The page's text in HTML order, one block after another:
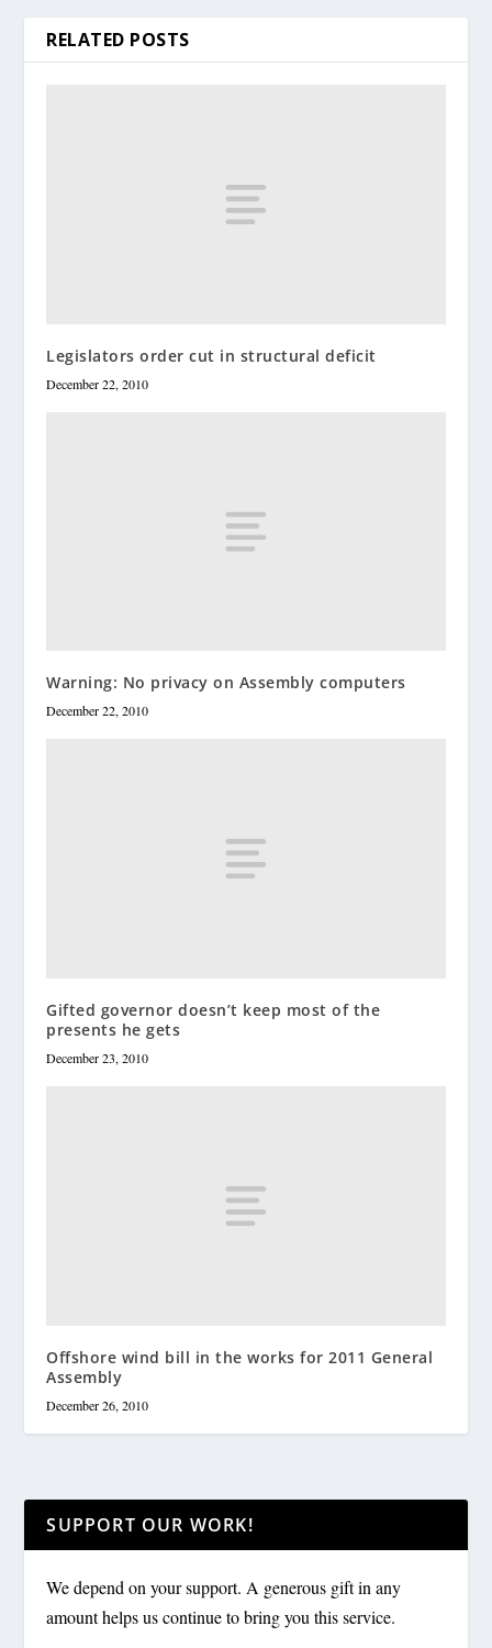
RELATED POSTS
Legislators order cut in structural deficit
December 22, 2010
Warning: No privacy on Assembly computers
December 22, 2010
Gifted governor doesn’t keep most of the
presents he gets
December 23, 2010
Offshore wind bill in the works for 2011 General
Assembly
December 26, 2010
SUPPORT OUR WORK!
We depend on your support. A generous gift in any
amount helps us continue to bring you this service.